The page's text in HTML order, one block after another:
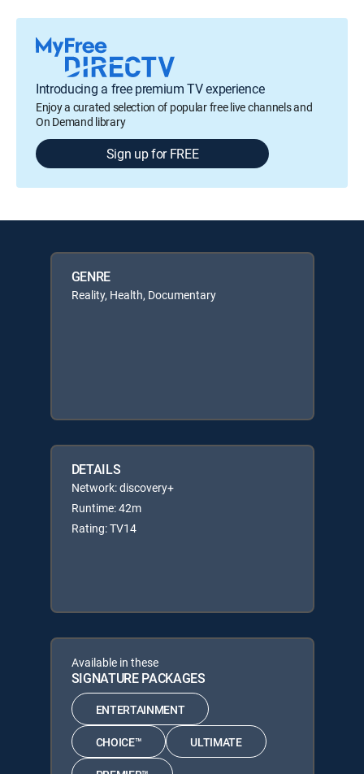
Introducing a free premium TV experience
Enjoy a curated selection of popular free live channels and
On Demand library
Sign up for FREE
GENRE
Reality, Health, Documentary
DETAILS
Network: discovery+
Runtime: 42m
Rating: TV14
Available in these
SIGNATURE PACKAGES
ENTERTAINMENT
CHOICE™ ULTIMATE